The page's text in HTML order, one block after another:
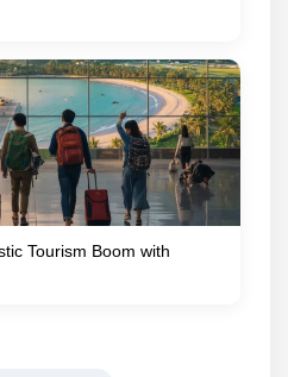
Tourism Boom with